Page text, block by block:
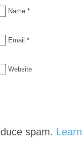
Name *
Email *
Website
spam.